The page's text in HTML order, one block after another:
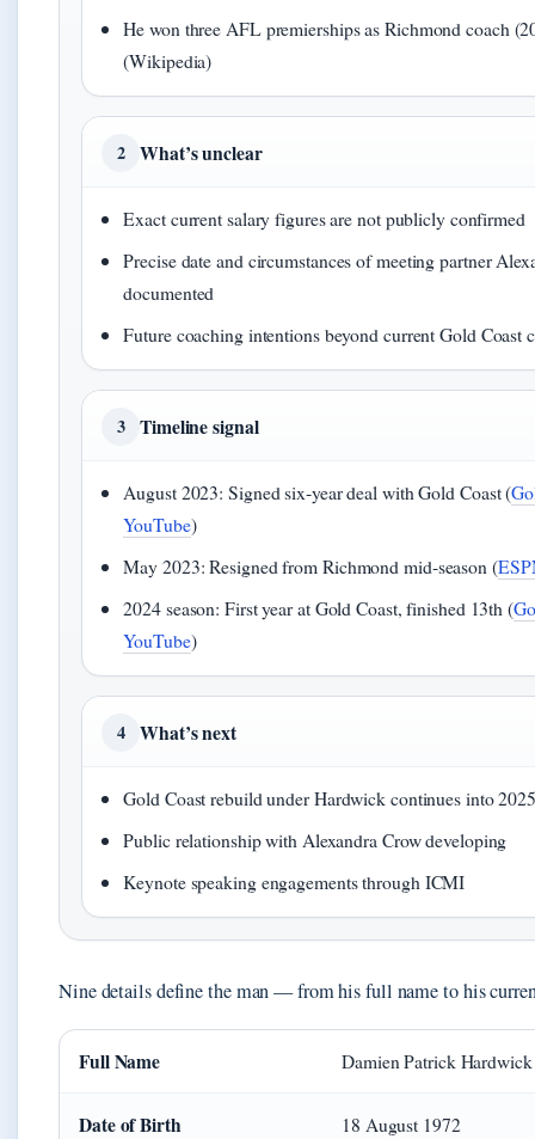
He won three AFL premierships as Richmond coach
(Wikipedia)
2 What’s unclear
Exact current salary figures are not publicly confirmed
Precise date and circumstances of meeting partner
documented
Future coaching intentions beyond current Gold Coast
3 Timeline signal
August 2023: Signed six‑year deal with Gold Coast (
YouTube)
May 2023: Resigned from Richmond mid‑season (
2024 season: First year at Gold Coast, finished 13th (
YouTube)
4 What’s next
Gold Coast rebuild under Hardwick continues into
Public relationship with Alexandra Crow developing
Keynote speaking engagements through ICMI
Nine details define the man — from his full name to his
Full Name Damien Patrick Hardwick
Date of Birth 18 August 1972